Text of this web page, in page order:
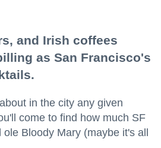
and Irish coffees
as San Francisco's
in the city any given
come to find how much SF
Bloody Mary (maybe it's all